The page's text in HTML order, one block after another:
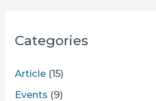
Categories
Article (15)
Events (9)